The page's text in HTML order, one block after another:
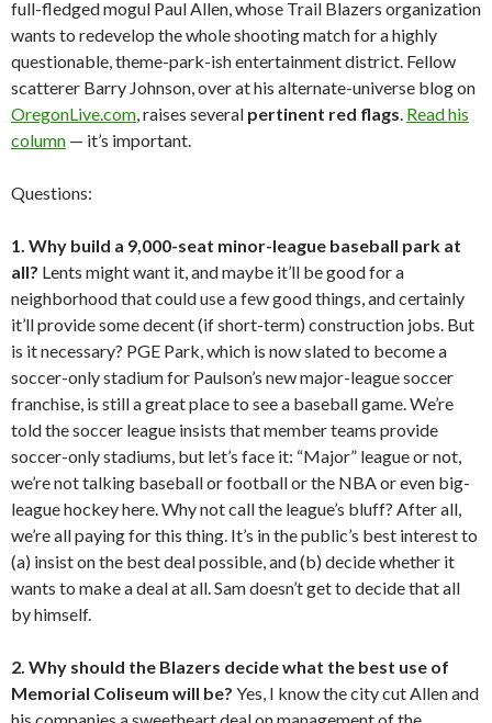
full-fledged mogul Paul Allen, whose Trail Blazers organization
wants to redevelop the whole shooting match for a highly
questionable, theme-park-ish entertainment district. Fellow
scatterer Barry Johnson, over at his alternate-universe blog on
OregonLive.com, raises several pertinent red flags. Read his
column — it’s important.
Questions:
1. Why build a 9,000-seat minor-league baseball park at
all? Lents might want it, and maybe it’ll be good for a
neighborhood that could use a few good things, and certainly
it’ll provide some decent (if short-term) construction jobs. But
is it necessary? PGE Park, which is now slated to become a
soccer-only stadium for Paulson’s new major-league soccer
franchise, is still a great place to see a baseball game. We’re
told the soccer league insists that member teams provide
soccer-only stadiums, but let’s face it: “Major” league or not,
we’re not talking baseball or football or the NBA or even big-
league hockey here. Why not call the league’s bluff? After all,
we’re all paying for this thing. It’s in the public’s best interest to
(a) insist on the best deal possible, and (b) decide whether it
wants to make a deal at all. Sam doesn’t get to decide that all
by himself.
2. Why should the Blazers decide what the best use of
Memorial Coliseum will be? Yes, I know the city cut Allen and